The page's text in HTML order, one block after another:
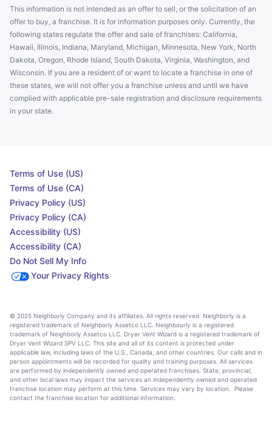
This information is not intended as an offer to sell, or the solicitation of an
offer to buy, a franchise. It is for information purposes only. Currently, the
following states regulate the offer and sale of franchises: California,
Hawaii, Illinois, Indiana, Maryland, Michigan, Minnesota, New York, North
Dakota, Oregon, Rhode Island, South Dakota, Virginia, Washington, and
Wisconsin. If you are a resident of or want to locate a franchise in one of
these states, we will not offer you a franchise unless and until we have
complied with applicable pre-sale registration and disclosure requirements
in your state.
Terms of Use (US)
Terms of Use (CA)
Privacy Policy (US)
Privacy Policy (CA)
Accessibility (US)
Accessibility (CA)
Do Not Sell My Info
Your Privacy Rights
© 2025 Neighborly Company and its affiliates. All rights reserved. Neighborly is a
registered trademark of Neighborly Assetco LLC. Neighbourly is a registered
trademark of Neighborly Assetco LLC. Dryer Vent Wizard is a registered trademark of
Dryer Vent Wizard SPV LLC. This site and all of its content is protected under
applicable law, including laws of the U.S., Canada, and other countries. Our calls and in
person appointments will be recorded for quality and training purposes. All services
are performed by independently owned and operated franchises. State, provincial,
and other local laws may impact the services an independently owned and operated
franchise location may perform at this time. Services may vary by location. Please
contact the franchise location for additional information.